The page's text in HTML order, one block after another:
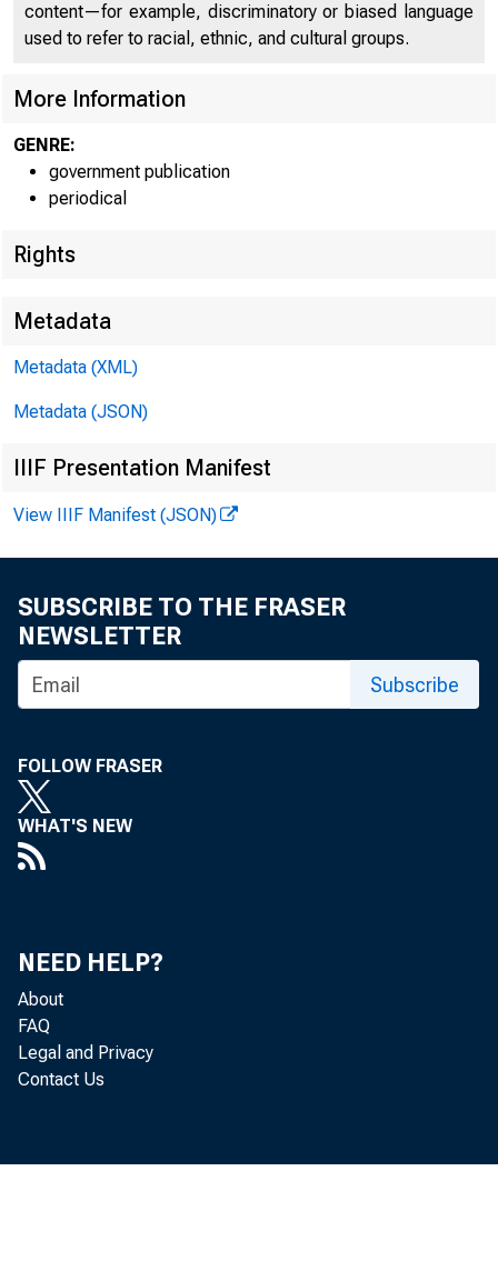
content—for example, discriminatory or biased language
used to refer to racial, ethnic, and cultural groups.
More Information
GENRE:
government publication
periodical
Rights
Metadata
Metadata (XML)
Metadata (JSON)
IIIF Presentation Manifest
View IIIF Manifest (JSON)
SUBSCRIBE TO THE FRASER
NEWSLETTER
Subscribe
FOLLOW FRASER
WHAT'S NEW
NEED HELP?
About
FAQ
Legal and Privacy
Contact Us